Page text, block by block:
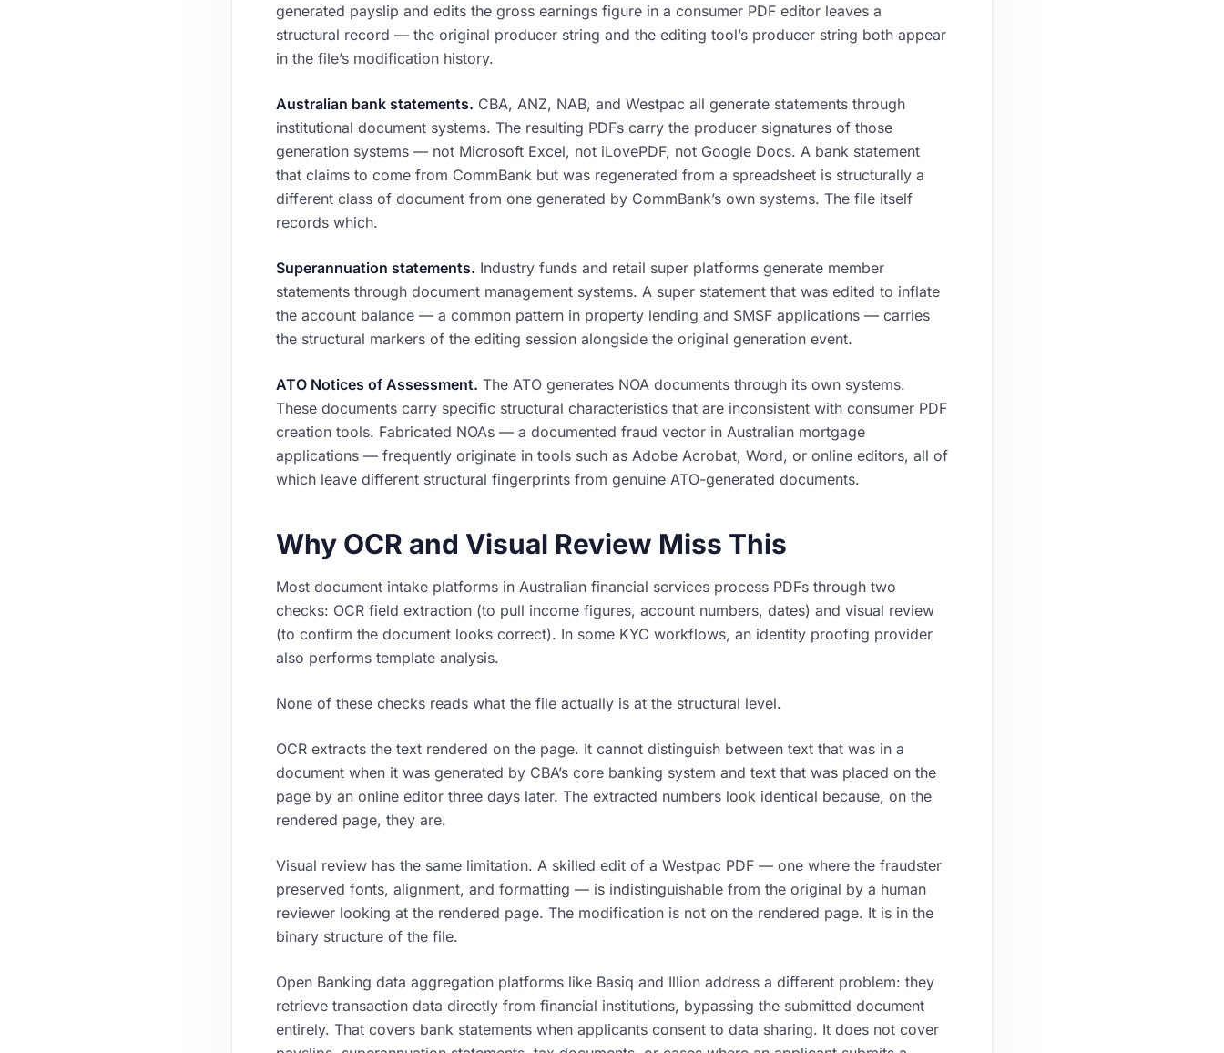
generated payslip and edits the gross earnings figure in a consumer PDF editor leaves a
structural record — the original producer string and the editing tool’s producer string both appear
in the file’s modification history.
Australian bank statements. CBA, ANZ, NAB, and Westpac all generate statements through
institutional document systems. The resulting PDFs carry the producer signatures of those
generation systems — not Microsoft Excel, not iLovePDF, not Google Docs. A bank statement
that claims to come from CommBank but was regenerated from a spreadsheet is structurally a
different class of document from one generated by CommBank’s own systems. The file itself
records which.
Superannuation statements. Industry funds and retail super platforms generate member
statements through document management systems. A super statement that was edited to inflate
the account balance — a common pattern in property lending and SMSF applications — carries
the structural markers of the editing session alongside the original generation event.
ATO Notices of Assessment. The ATO generates NOA documents through its own systems.
These documents carry specific structural characteristics that are inconsistent with consumer PDF
creation tools. Fabricated NOAs — a documented fraud vector in Australian mortgage
applications — frequently originate in tools such as Adobe Acrobat, Word, or online editors, all of
which leave different structural fingerprints from genuine ATO-generated documents.
Why OCR and Visual Review Miss This
Most document intake platforms in Australian financial services process PDFs through two
checks: OCR field extraction (to pull income figures, account numbers, dates) and visual review
(to confirm the document looks correct). In some KYC workflows, an identity proofing provider
also performs template analysis.
None of these checks reads what the file actually is at the structural level.
OCR extracts the text rendered on the page. It cannot distinguish between text that was in a
document when it was generated by CBA’s core banking system and text that was placed on the
page by an online editor three days later. The extracted numbers look identical because, on the
rendered page, they are.
Visual review has the same limitation. A skilled edit of a Westpac PDF — one where the fraudster
preserved fonts, alignment, and formatting — is indistinguishable from the original by a human
reviewer looking at the rendered page. The modification is not on the rendered page. It is in the
binary structure of the file.
Open Banking data aggregation platforms like Basiq and Illion address a different problem: they
retrieve transaction data directly from financial institutions, bypassing the submitted document
entirely. That covers bank statements when applicants consent to data sharing. It does not cover